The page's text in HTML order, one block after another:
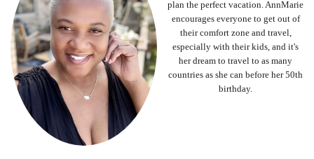
plan the perfect vacation. AnnMarie
encourages everyone to get out of
their comfort zone and travel,
especially with their kids, and it's
her dream to travel to as many
countries as she can before her 50th
birthday.